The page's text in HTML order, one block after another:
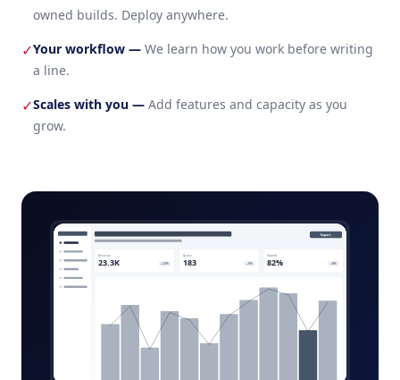
owned builds. Deploy anywhere.
✓Your workflow — We learn how you work before writing
a line.
✓Scales with you — Add features and capacity as you
grow.
Export
Revenue
23.3K +12%
Active
183 +5%
Growth
82% +8%